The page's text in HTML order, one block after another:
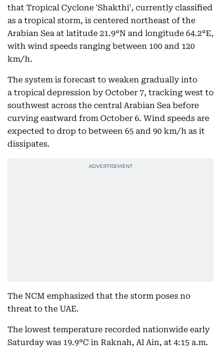
that Tropical Cyclone 'Shakthi', currently classified
as a tropical storm, is centered northeast of the
Arabian Sea at latitude 21.9°N and longitude 64.2°E,
with wind speeds ranging between 100 and 120
km/h.
The system is forecast to weaken gradually into
a tropical depression by October 7, tracking west to
southwest across the central Arabian Sea before
curving eastward from October 6. Wind speeds are
expected to drop to between 65 and 90 km/h as it
dissipates.
The NCM emphasized that the storm poses no
threat to the UAE.
The lowest temperature recorded nationwide early
Saturday was 19.9°C in Raknah, Al Ain, at 4:15 a.m.